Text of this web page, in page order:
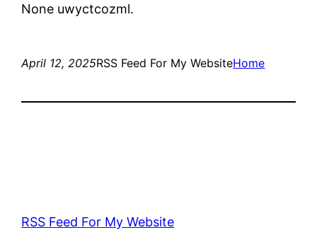
None uwyctcozml.
April 12, 2025RSS Feed For My WebsiteHome
RSS Feed For My Website